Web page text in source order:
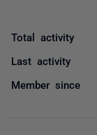
Total activity
Last activity
Member since